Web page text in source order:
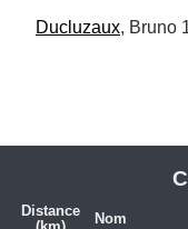
Ducluzaux, Bruno
Distance
Nom